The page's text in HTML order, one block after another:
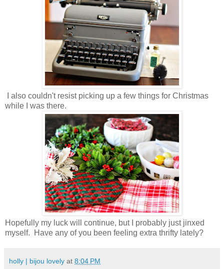
I also couldn't resist picking up a few things for Christmas
while I was there.
Hopefully my luck will continue, but I probably just jinxed
myself. Have any of you been feeling extra thrifty lately?
holly | bijou lovely at 8:04 PM